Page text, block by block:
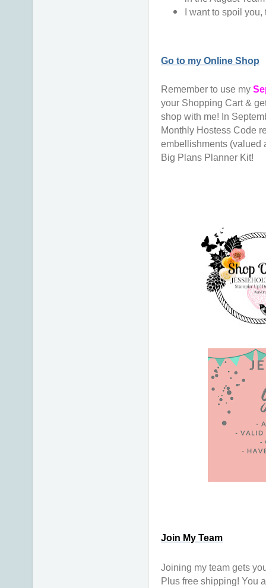
I want to spoil you,
Go to my Online Shop
Remember to use my
your Shopping Cart &
shop with me! In
Monthly Hostess Code
embellishments (valued
Big Plans Planner Kit!
Join My Team
Joining my team gets
Plus free shipping! You